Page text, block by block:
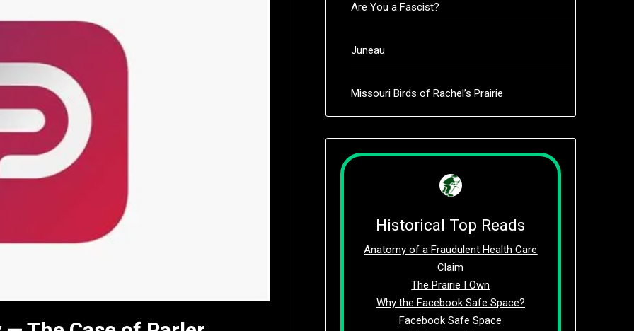
Are You a Fascist?
Juneau
Missouri Birds of Rachel’s Prairie
Historical Top Reads
Anatomy of a Fraudulent Health Care
Claim
The Prairie I Own
Why the Facebook Safe Space?
Facebook Safe Space